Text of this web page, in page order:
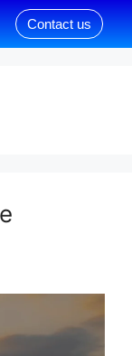
Contact us